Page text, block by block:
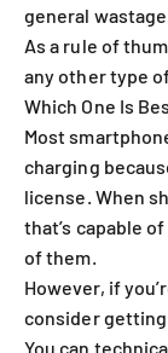
general wastage.
As a rule of
any other type
Which One Is
Most
charging
license. When
that’s capable
of them.
However, if
consider getting
You can